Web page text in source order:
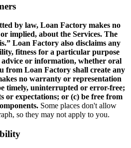
by law, Loan Factory makes no
implied, about the Services. The
Loan Factory also disclaims any
fitness for a particular purpose
or information, whether oral
from Loan Factory shall create any
no warranty or representation
timely, uninterrupted or error-free;
or expectations; or (c) be free from
Some places don't allow
so they may not apply to you.